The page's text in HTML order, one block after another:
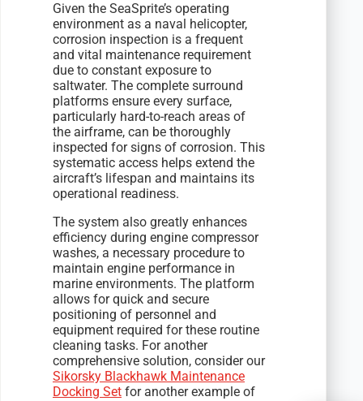
Given the SeaSprite’s operating
environment as a naval helicopter,
corrosion inspection is a frequent
and vital maintenance requirement
due to constant exposure to
saltwater. The complete surround
platforms ensure every surface,
particularly hard-to-reach areas of
the airframe, can be thoroughly
inspected for signs of corrosion. This
systematic access helps extend the
aircraft’s lifespan and maintains its
operational readiness.
The system also greatly enhances
efficiency during engine compressor
washes, a necessary procedure to
maintain engine performance in
marine environments. The platform
allows for quick and secure
positioning of personnel and
equipment required for these routine
cleaning tasks. For another
comprehensive solution, consider our
Sikorsky Blackhawk Maintenance
Docking Set for another example of